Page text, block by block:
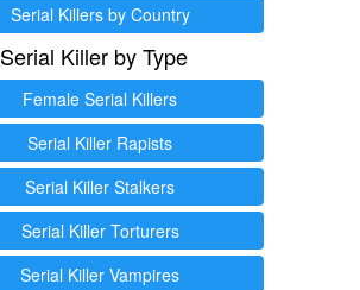
Serial Killers by Country
Serial Killer by Type
Female Serial Killers
Serial Killer Rapists
Serial Killer Stalkers
Serial Killer Torturers
Serial Killer Vampires